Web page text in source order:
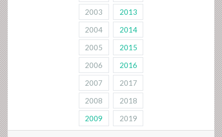
2003
2004
2005
2006
2007
2008
2009
2013
2014
2015
2016
2017
2018
2019